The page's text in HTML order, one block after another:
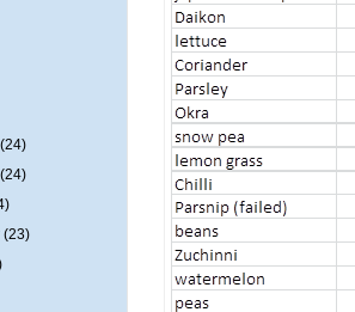
(24)
(24)
(23)